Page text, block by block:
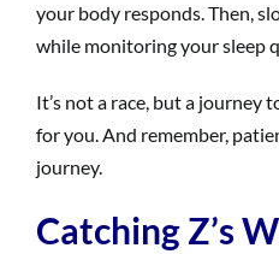
your body responds. Then,
while monitoring your sleep
It’s not a race, but a journey
for you. And remember,
journey.
Catching Z’s